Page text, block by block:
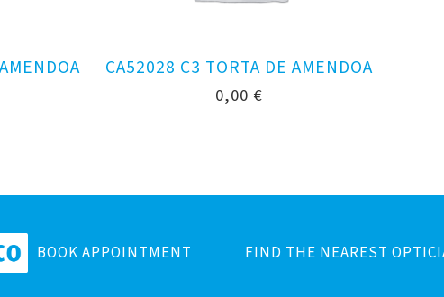
CA52028 C3 TORTA DE AMENDOA
0,00 €
BOOK APPOINTMENT FIND THE NEAREST